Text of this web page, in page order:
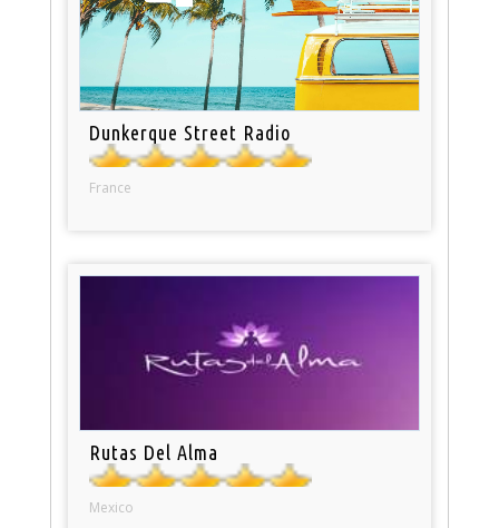
Dunkerque Street Radio
France
Rutas Del Alma
Mexico